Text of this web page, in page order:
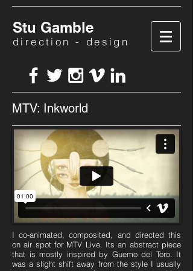
Stu Gamble
direction - design
MTV: Inkworld
I co-animated, composited, and directed this
on air spot for MTV Live. Its an abstract piece
that is mostly inspired by Guemo del Toro. It
was a slight shift away from the style I usually